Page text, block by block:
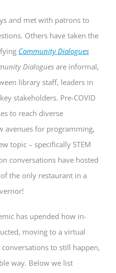
and met with patrons to
Others have taken the
Community Dialogues
Dialoguesare informal,
library staff, leaders in
stakeholders. Pre-COVID
to reach diverse
avenues for programming,
topic – specifically STEM
conversations have hosted
the only restaurant in a
has upended how in-
moving to a virtual
to still happen,
way. Below we list